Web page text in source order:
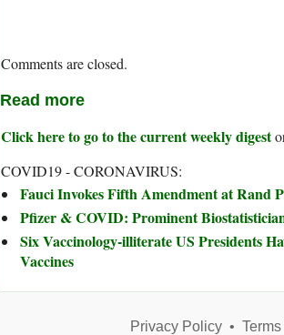
Comments are closed.
Read more
Click here to go to the current weekly digest
COVID19 - CORONAVIRUS:
Fauci Invokes Fifth Amendment at Rand
Pfizer & COVID: Prominent
Six Vaccinology-illiterate US Presidents
Vaccines
Privacy Policy•